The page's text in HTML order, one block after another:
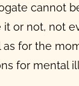
cannot
or not, not
for the
for mental